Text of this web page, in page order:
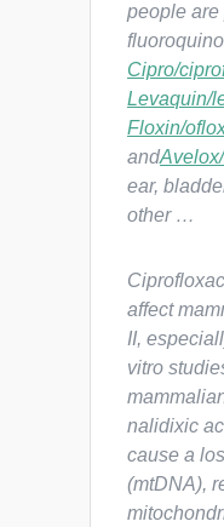
people
Cipro/
Levaquin/
Floxin/
and
ear,
other …
affect
II,
vitro
nalidixic
cause a
(mtDNA),